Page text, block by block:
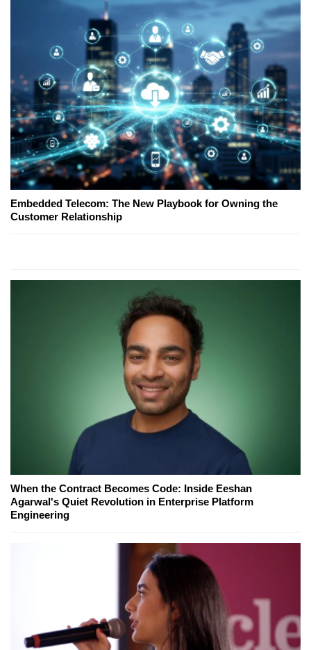
Embedded Telecom: The New Playbook for Owning the
Customer Relationship
When the Contract Becomes Code: Inside Eeshan
Agarwal's Quiet Revolution in Enterprise Platform
Engineering